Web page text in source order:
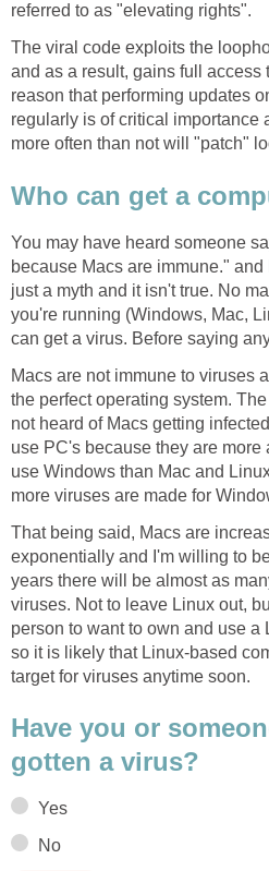
referred to as "elevating rights".
The viral code exploits the
and as a result, gains full access
reason that performing updates
regularly is of critical importance
more often than not will "patch"
Who can get a
You may have heard someone
because Macs are immune."
just a myth and it isn't true. No
you're running (Windows, Mac,
can get a virus. Before saying
Macs are not immune to viruses
the perfect operating system.
not heard of Macs getting
use PC's because they are more
use Windows than Mac and
more viruses are made for
That being said, Macs are
exponentially and I'm willing to
years there will be almost as
viruses. Not to leave Linux out,
person to want to own and use a
so it is likely that Linux-based
target for viruses anytime soon.
Have you or
gotten a virus?
Yes
No